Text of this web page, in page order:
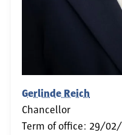
Gerlinde Reich
Chancellor
Term of office: 29/